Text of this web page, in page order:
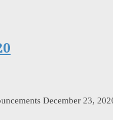
December 23,